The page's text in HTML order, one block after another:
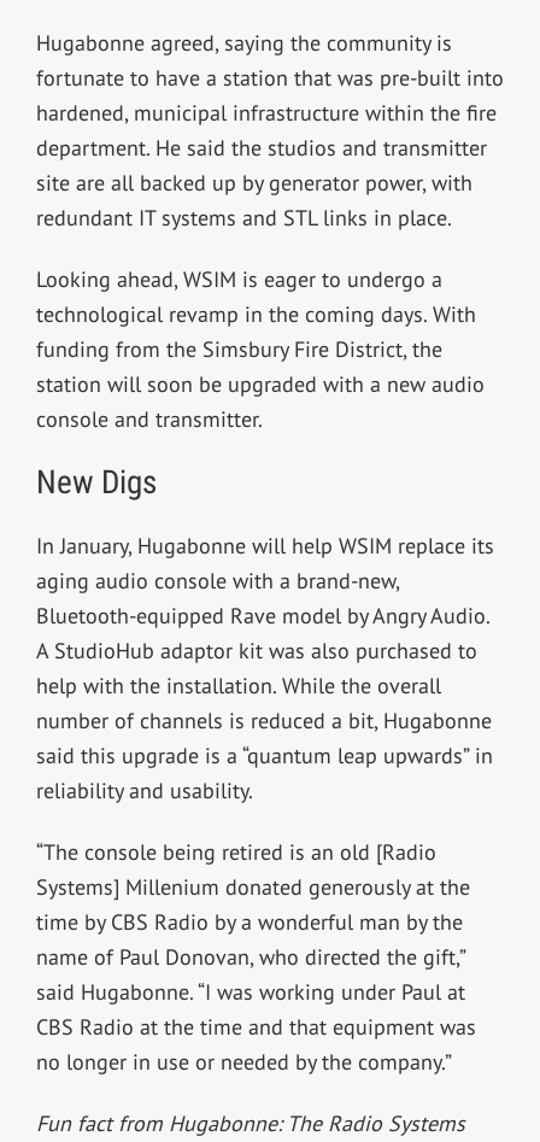
Hugabonne agreed, saying the community is
fortunate to have a station that was pre-built into
hardened, municipal infrastructure within the fire
department. He said the studios and transmitter
site are all backed up by generator power, with
redundant IT systems and STL links in place.
Looking ahead, WSIM is eager to undergo a
technological revamp in the coming days. With
funding from the Simsbury Fire District, the
station will soon be upgraded with a new audio
console and transmitter.
New Digs
In January, Hugabonne will help WSIM replace its
aging audio console with a brand-new,
Bluetooth-equipped Rave model by Angry Audio.
A StudioHub adaptor kit was also purchased to
help with the installation. While the overall
number of channels is reduced a bit, Hugabonne
said this upgrade is a “quantum leap upwards” in
reliability and usability.
“The console being retired is an old [Radio
Systems] Millenium donated generously at the
time by CBS Radio by a wonderful man by the
name of Paul Donovan, who directed the gift,”
said Hugabonne. “I was working under Paul at
CBS Radio at the time and that equipment was
no longer in use or needed by the company.”
Fun fact from Hugabonne: The Radio Systems